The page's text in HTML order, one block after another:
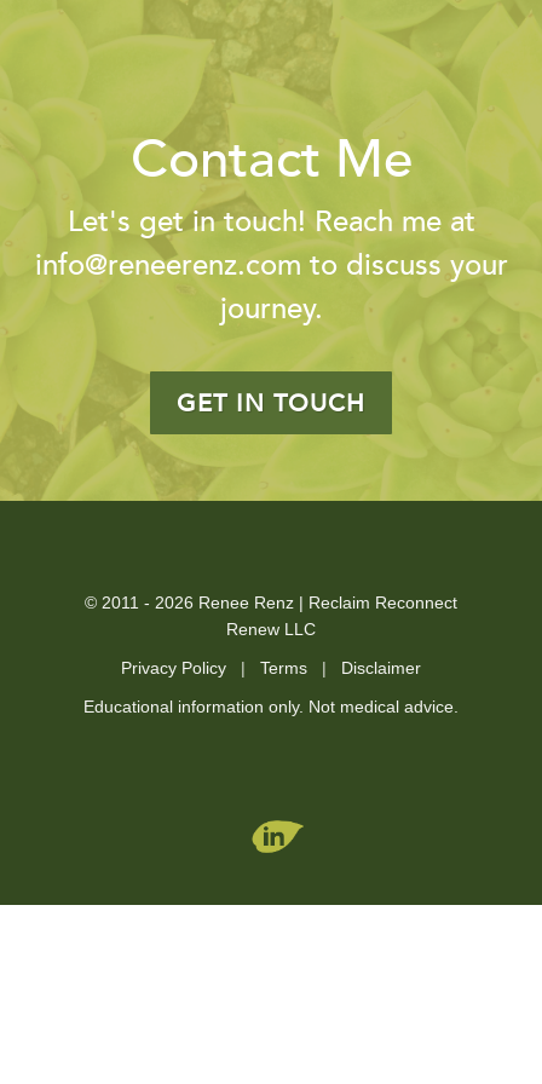
Contact Me
Let's get in touch! Reach me at
info@reneerenz.com to discuss your
journey.
GET IN TOUCH
© 2011 - 2026 Renee Renz | Reclaim Reconnect
Renew LLC
Privacy Policy
| Terms |
Disclaimer
Educational information only. Not medical advice.